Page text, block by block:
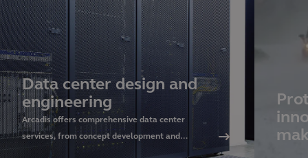
Data center design and
engineering
Arcadis offers comprehensive data center
services, from concept development and
sustainable design to delivery and asset